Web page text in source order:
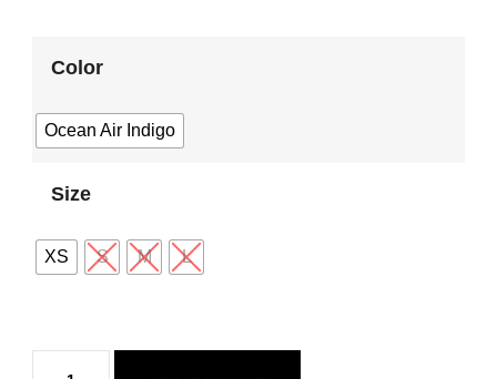
Color
Ocean Air Indigo
Size
XS S M L